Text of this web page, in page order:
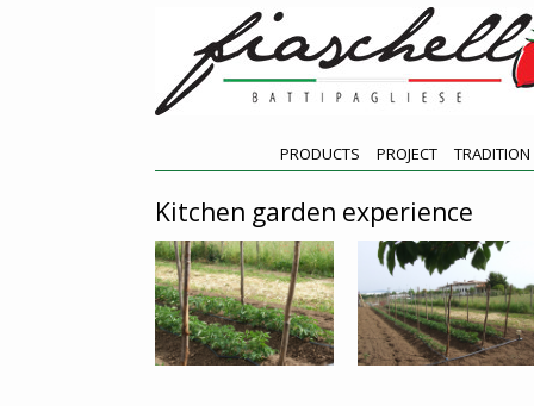
PRODUCTS PROJECT TRADITION
Kitchen garden experience